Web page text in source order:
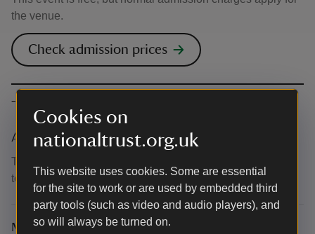
Cookies on
nationaltrust.org.uk
This website uses cookies. Some are essential
for the site to work or are used by embedded third
party tools (such as video and audio players), and
so will always be turned on.
the venue.
Check admission prices
The basics
Accessibility
There is step-free access to the House and an accessible
toilet within. Some seating is available in the Central Hall.
Meeting point